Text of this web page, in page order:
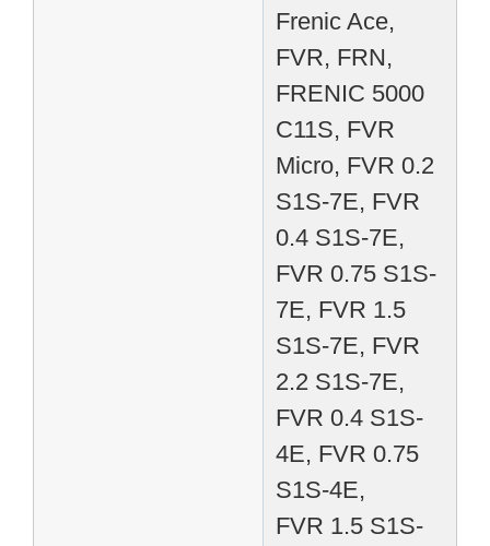
Frenic Ace,
FVR, FRN,
FRENIC 5000
C11S, FVR
Micro, FVR 0.2
S1S-7E, FVR
0.4 S1S-7E,
FVR 0.75 S1S-
7E, FVR 1.5
S1S-7E, FVR
2.2 S1S-7E,
FVR 0.4 S1S-
4E, FVR 0.75
S1S-4E,
FVR 1.5 S1S-